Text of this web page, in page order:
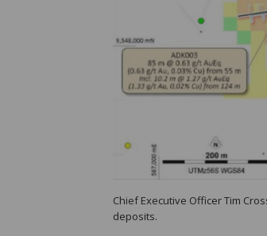
Chief Executive Officer Tim
deposits.